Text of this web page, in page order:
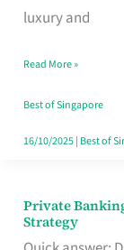
luxury and
That
Your
Travel
Style
Read More »
Best of Singapore
16/10/2025| Best of
Private
Strategy
Private
Banking